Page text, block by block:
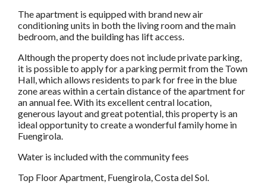
The apartment is equipped with brand new air
conditioning units in both the living room and the main
bedroom, and the building has lift access.
Although the property does not include private parking,
it is possible to apply for a parking permit from the Town
Hall, which allows residents to park for free in the blue
zone areas within a certain distance of the apartment for
an annual fee. With its excellent central location,
generous layout and great potential, this property is an
ideal opportunity to create a wonderful family home in
Fuengirola.
Water is included with the community fees
Top Floor Apartment, Fuengirola, Costa del Sol.